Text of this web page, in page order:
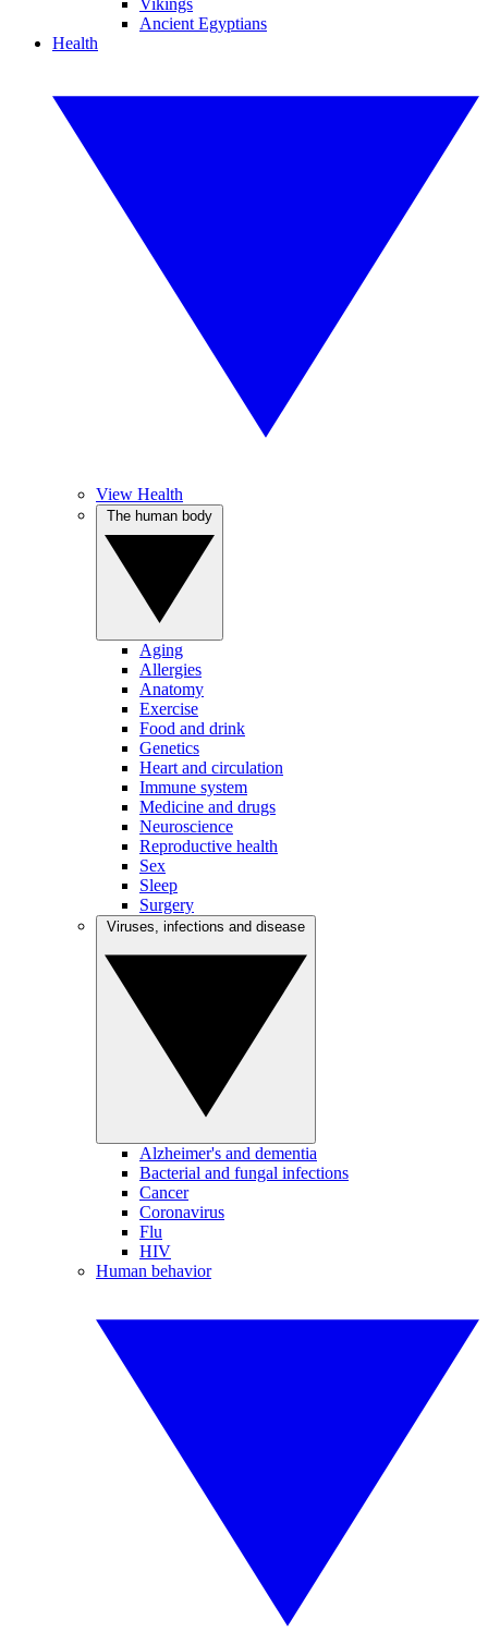
Vikings
Ancient Egyptians
Health
View Health
Aging
Allergies
Anatomy
Exercise
Food and drink
Genetics
Heart and circulation
Immune system
Medicine and drugs
Neuroscience
Reproductive health
Sex
Sleep
Surgery
Alzheimer's and dementia
Bacterial and fungal infections
Cancer
Coronavirus
Flu
HIV
Human behavior